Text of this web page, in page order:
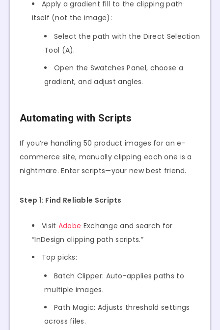
Apply a gradient fill to the clipping path
itself (not the image):
Select the path with the Direct Selection
Tool (A).
Open the Swatches Panel, choose a
gradient, and adjust angles.
Automating with Scripts
If you’re handling 50 product images for an e-
commerce site, manually clipping each one is a
nightmare. Enter scripts—your new best friend.
Step 1: Find Reliable Scripts
Visit Adobe Exchange and search for
“InDesign clipping path scripts.”
Top picks:
Batch Clipper: Auto-applies paths to
multiple images.
Path Magic: Adjusts threshold settings
across files.